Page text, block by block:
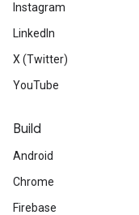
Instagram
LinkedIn
X (Twitter)
YouTube
Build
Android
Chrome
Firebase